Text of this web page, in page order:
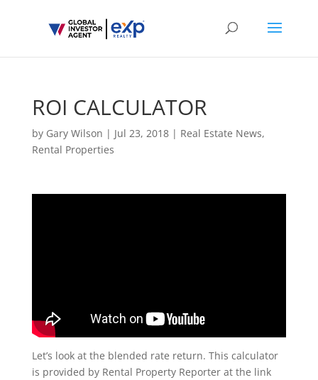
ROI CALCULATOR
by Gary Wilson | Jul 23, 2018| Real Estate News,
Rental Properties
Let’s look at the blended rate return. This calculator
is provided by Rental Property Reporter at the link